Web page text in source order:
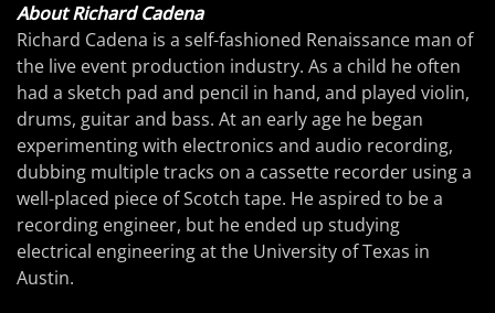
About Richard Cadena
Richard Cadena is a self-fashioned Renaissance man of
the live event production industry. As a child he often
had a sketch pad and pencil in hand, and played violin,
drums, guitar and bass. At an early age he began
experimenting with electronics and audio recording,
dubbing multiple tracks on a cassette recorder using a
well-placed piece of Scotch tape. He aspired to be a
recording engineer, but he ended up studying
electrical engineering at the University of Texas in
Austin.